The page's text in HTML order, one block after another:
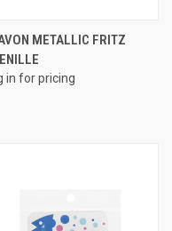
METALLIC FRITZ
in for pricing